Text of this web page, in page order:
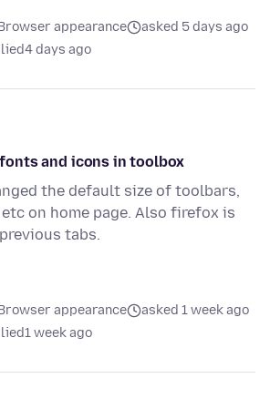
appearance
asked 5 days ago
4 days ago
and icons in toolbox
the default size of toolbars,
on home page. Also firefox is
tabs.
appearance
asked 1 week ago
1 week ago